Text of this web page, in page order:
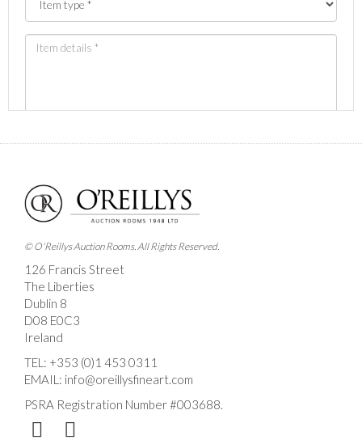
Images *
Drag and drop .jpg images here to upload, or click
here to select images.
© O'Reillys Auction Rooms. All Rights Reserved.
126 Francis Street
The Liberties
Dublin 8
D08 E0C3
Ireland
TEL: +353 (0)1 453 0311
EMAIL: info@oreillysfineart.com
PSRA Registration Number #003688.